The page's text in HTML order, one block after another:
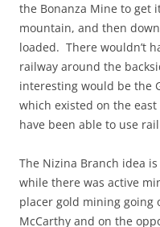
the Bonanza Mine to get
mountain, and then
loaded. There wouldn’t
railway around the
interesting would be the
which existed on the
have been able to use
The Nizina Branch idea
while there was active
placer gold mining going
McCarthy and on the